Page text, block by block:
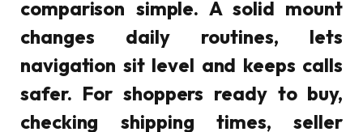
comparison simple. A solid mount
changes daily routines, lets
navigation sit level and keeps calls
safer. For shoppers ready to buy,
checking shipping times, seller